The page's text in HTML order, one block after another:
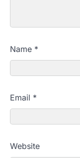
Name *
Email *
Website